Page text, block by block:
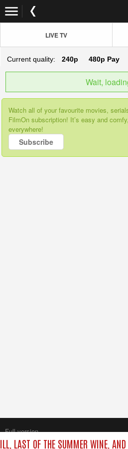
LIVE TV
Current quality: 240p 480p Pay
Wait,
Watch all of your favourite movies,
FilmOn subscription! It’s easy and
everywhere!
Subscribe
LAST OF THE SUMMER WINE, AND
Full version